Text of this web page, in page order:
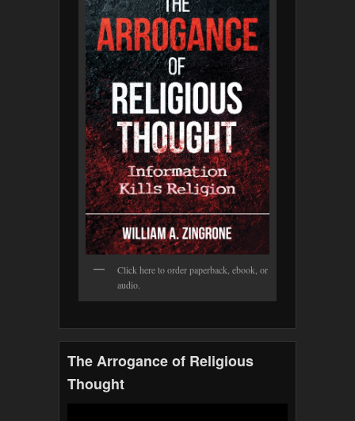
Click here to order paperback, ebook, or
audio.
The Arrogance of Religious
Thought